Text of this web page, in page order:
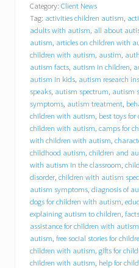
l
y
o
u
r
i
n
s
u
r
a
n
c
e
p
a
y
f
o
r
a
n
i
P
Category: Client News
Tag: activities children autism,
adults with autism, all about
autism, articles on children with
children with autism, austim,
autism facts, autism in children,
autism in kids, autism research
speaks, autism spectrum, autism
symptoms, autism treatment,
children with autism, best toys
children with autism, camps for
with children with autism,
childhood autism, children and
with autism in the classroom,
disorder, children with autism
autism symptoms, diagnosis of
dogs for children with autism,
explaining autism to children,
assistance for children with autism
autism, free social stories for
children with autism, gifts for
children with autism, help for